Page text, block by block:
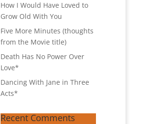
How I Would Have Loved to
Grow Old With You
Five More Minutes (thoughts
from the Movie title)
Death Has No Power Over
Love*
Dancing With Jane in Three
Acts*
Recent Comments